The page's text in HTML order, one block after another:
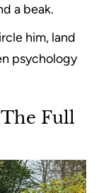
a beak.
him, land
psychology
The Full